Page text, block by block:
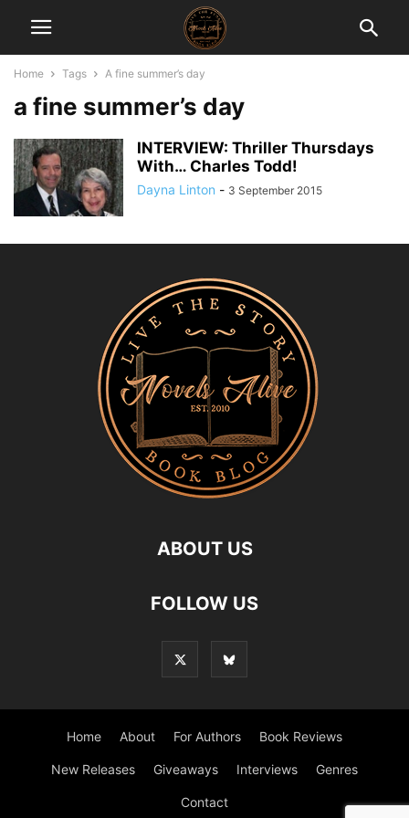
Home Tags A fine summer’s day
a fine summer’s day
INTERVIEW: Thriller Thursdays
With… Charles Todd!
Dayna Linton - 3 September 2015
ABOUT US
FOLLOW US
Home About For Authors Book Reviews
New Releases Giveaways Interviews Genres
Contact